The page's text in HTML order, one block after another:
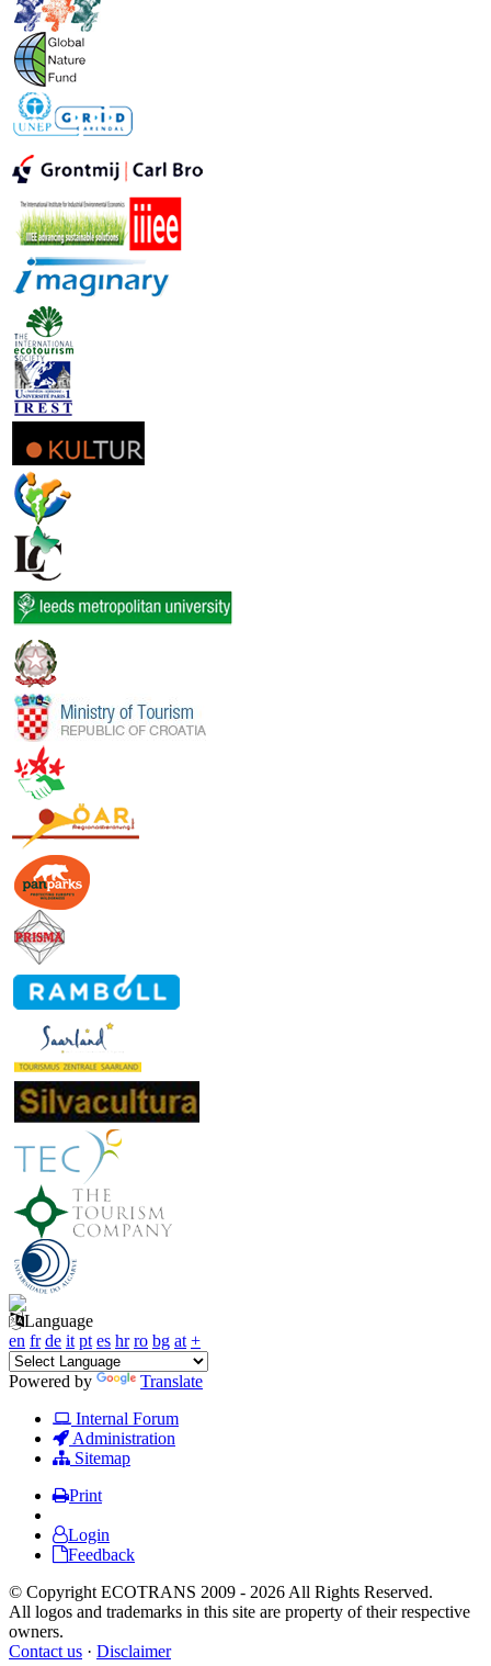
Language
en fr de it pt es hr ro bg at +
Powered by
Translate
Internal Forum
Administration
Sitemap
Print
Login
Feedback
© Copyright ECOTRANS 2009 - 2026 All Rights Reserved.
All logos and trademarks in this site are property of their respective
owners.
Contact us · Disclaimer